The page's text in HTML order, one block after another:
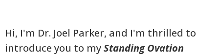
Hi, I'm Dr. Joel Parker, and I'm thrilled to
introduce you to myStanding Ovation